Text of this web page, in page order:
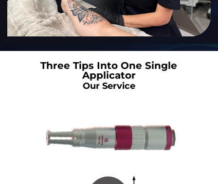
Three Tips Into One Single
Applicator
Our Service